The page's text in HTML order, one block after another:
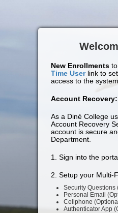
New Enrollments
Time User link to
access to the system.
Account Recovery:
As a Diné College
Account Recovery
account is secure
Department.
1. Sign into the
2. Setup your Multi-
Security Questions
Personal Email
Cellphone
Authenticator App